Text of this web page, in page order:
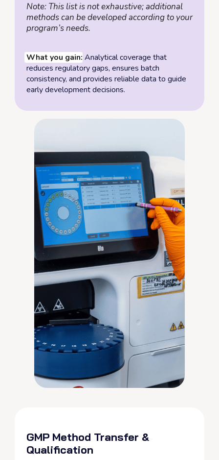
Note: This list is not exhaustive; additional
methods can be developed according to your
program’s needs.
What you gain: Analytical coverage that
reduces regulatory gaps, ensures batch
consistency, and provides reliable data to guide
early development decisions.
GMP Method Transfer &
Qualification